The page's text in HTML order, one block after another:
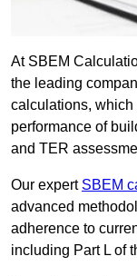
At SBEM
the leading
calculations,
performance of
and TER
Our expert SBEM
advanced
adherence to
including Part L of